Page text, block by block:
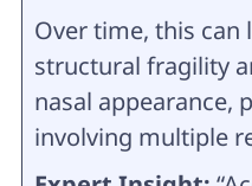
Over time, this can
structural fragility
nasal appearance,
involving multiple